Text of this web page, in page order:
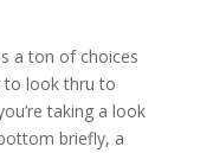
a ton of choices
to look thru to
taking a look
briefly, a